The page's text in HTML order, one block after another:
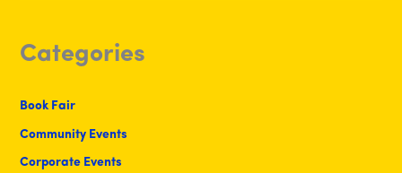
Categories
Book Fair
Community Events
Corporate Events